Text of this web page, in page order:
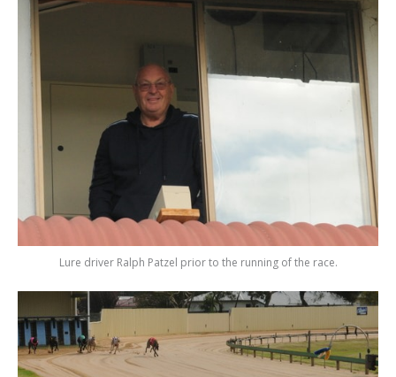
Lure driver Ralph Patzel prior to the running of the race.